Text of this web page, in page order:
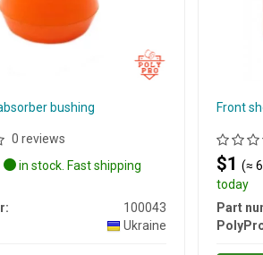
bushing
0 reviews
in stock. Fast shipping
100043
Ukraine
Front
$1(≈
today
Part